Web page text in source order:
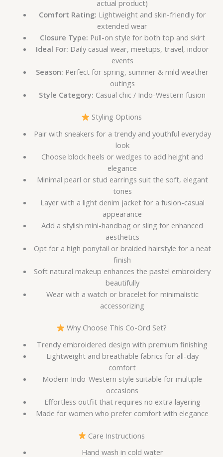
actual product)
Comfort Rating: Lightweight and skin-friendly for
extended wear
Closure Type: Pull-on style for both top and skirt
Ideal For: Daily casual wear, meetups, travel, indoor
events
Season: Perfect for spring, summer & mild weather
outings
Style Category: Casual chic / Indo-Western fusion
Styling Options
Pair with sneakers for a trendy and youthful everyday
look
Choose block heels or wedges to add height and
elegance
Minimal pearl or stud earrings suit the soft, elegant
tones
Layer with a light denim jacket for a fusion-casual
appearance
Add a stylish mini-handbag or sling for enhanced
aesthetics
Opt for a high ponytail or braided hairstyle for a neat
finish
Soft natural makeup enhances the pastel embroidery
beautifully
Wear with a watch or bracelet for minimalistic
accessorizing
Why Choose This Co-Ord Set?
Trendy embroidered design with premium finishing
Lightweight and breathable fabrics for all-day
comfort
Modern Indo-Western style suitable for multiple
occasions
Effortless outfit that requires no extra layering
Made for women who prefer comfort with elegance
Care Instructions
Hand wash in cold water